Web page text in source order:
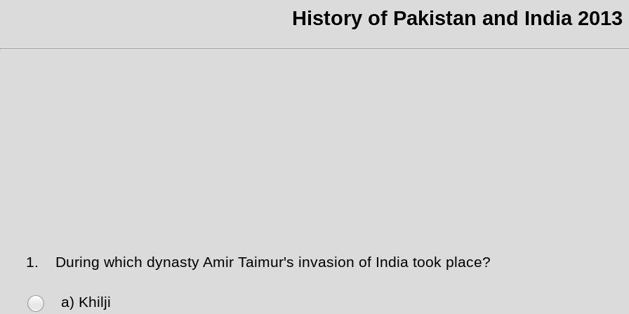
History of Pakistan and India 2013
1. During which dynasty Amir Taimur's invasion of India took place?
a) Khilji